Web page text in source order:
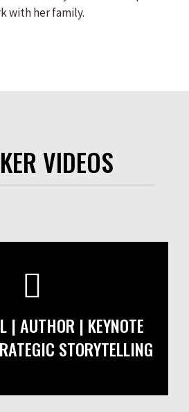
with her family.
VIDEOS
| AUTHOR | KEYNOTE
STORYTELLING